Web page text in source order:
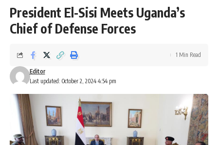
President El-Sisi Meets Uganda’s
Chief of Defense Forces
Last updated: October 2, 2024 4:54 pm
Editor
1 Min Read